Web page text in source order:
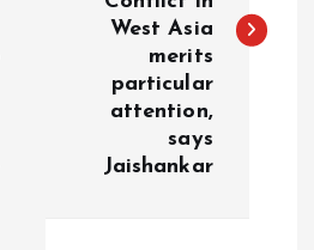
West Asia
merits
particular
attention,
says
Jaishankar